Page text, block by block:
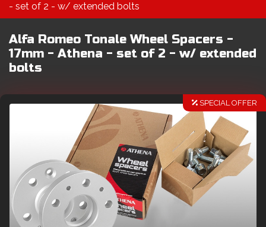
- set of 2 - w/ extended bolts
Alfa Romeo Tonale Wheel Spacers -
17mm - Athena - set of 2 - w/ extended
bolts
SPECIAL OFFER